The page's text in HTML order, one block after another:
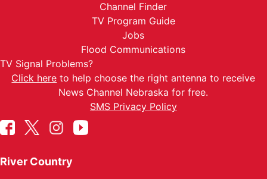
Channel Finder
TV Program Guide
Jobs
Flood Communications
TV Signal Problems?
Click here to help choose the right antenna to receive
News Channel Nebraska for free.
SMS Privacy Policy
River Country